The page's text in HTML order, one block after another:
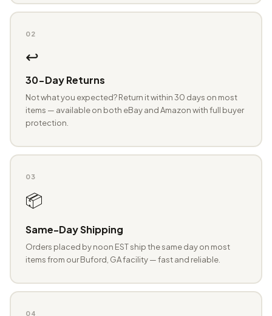
02
↩️
30-Day Returns
Not what you expected? Return it within 30 days on most
items — available on both eBay and Amazon with full buyer
protection.
03
📦
Same-Day Shipping
Orders placed by noon EST ship the same day on most
items from our Buford, GA facility — fast and reliable.
04